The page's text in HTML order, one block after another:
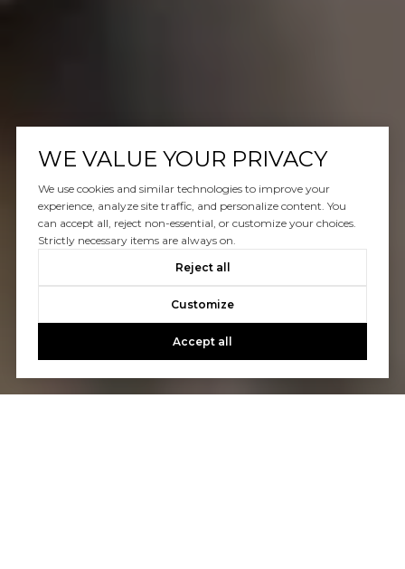
WE VALUE YOUR PRIVACY
We use cookies and similar technologies to improve your
experience, analyze site traffic, and personalize content. You
can accept all, reject non-essential, or customize your choices.
Strictly necessary items are always on.
Reject all
Customize
Accept all